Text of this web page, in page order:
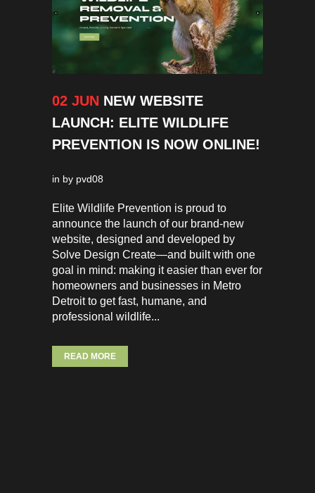
02 JUN NEW WEBSITE
LAUNCH: ELITE WILDLIFE
PREVENTION IS NOW ONLINE!
in by pvd08
Elite Wildlife Prevention is proud to
announce the launch of our brand-new
website, designed and developed by
Solve Design Create—and built with one
goal in mind: making it easier than ever for
homeowners and businesses in Metro
Detroit to get fast, humane, and
professional wildlife...
READ MORE